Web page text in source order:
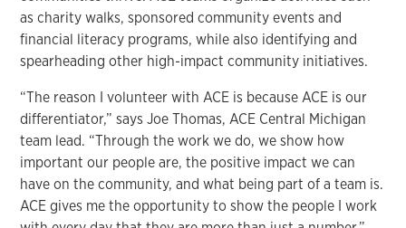
as charity walks, sponsored community events and
financial literacy programs, while also identifying and
spearheading other high-impact community initiatives.
“The reason I volunteer with ACE is because ACE is our
differentiator,” says Joe Thomas, ACE Central Michigan
team lead. “Through the work we do, we show how
important our people are, the positive impact we can
have on the community, and what being part of a team is.
ACE gives me the opportunity to show the people I work